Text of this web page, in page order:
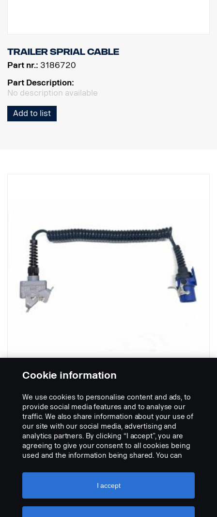
Trailer sprial cable
Part nr.: 3186720
Part Description:
No description available
Add to list
Trailer spiral cable with orlaco
connector
Part nr.:3186640
Part Description:
No description available
Cookie information
We use cookies to personalise content and ads, to
provide social media features and to analyse our
traffic. We also share information about your use of
our site with our social media, advertising and
analytics partners. By clicking “I accept”, you are
agreeing to give your consent to all cookies being
used and the information being shared. You can
settings” and selecting the categories you’d like to
accept. For a more detailed explanation of how we
I accept